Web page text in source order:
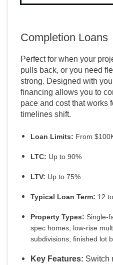
Completion Loans
Perfect for when your
pulls back, or you need
strong. Designed with
financing allows you to
pace and cost that works
timelines shift.
Loan Limits: From
LTC: Up to 90%
LTV: Up to 75%
Typical Loan Term: 12
Property Types: Single-
spec homes, low-rise
subdivisions, finished lot
Key Features: Switch